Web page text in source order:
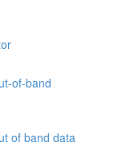
of-band
of band data